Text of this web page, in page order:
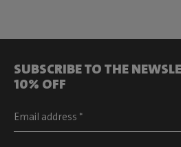
SUBSCRIBE TO THE
10% OFF